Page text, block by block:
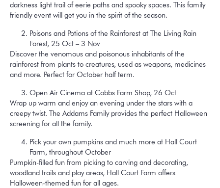
darkness light trail of eerie paths and spooky spaces. This family
friendly event will get you in the spirit of the season.
Poisons and Potions of the Rainforest at The Living Rain
Forest, 25 Oct – 3 Nov
Discover the venomous and poisonous inhabitants of the
rainforest from plants to creatures, used as weapons, medicines
and more. Perfect for October half term.
Open Air Cinema at Cobbs Farm Shop, 26 Oct
Wrap up warm and enjoy an evening under the stars with a
creepy twist. The Addams Family provides the perfect Halloween
screening for all the family.
Pick your own pumpkins and much more at Hall Court
Farm, throughout October
Pumpkin-filled fun from picking to carving and decorating,
woodland trails and play areas, Hall Court Farm offers
Halloween-themed fun for all ages.